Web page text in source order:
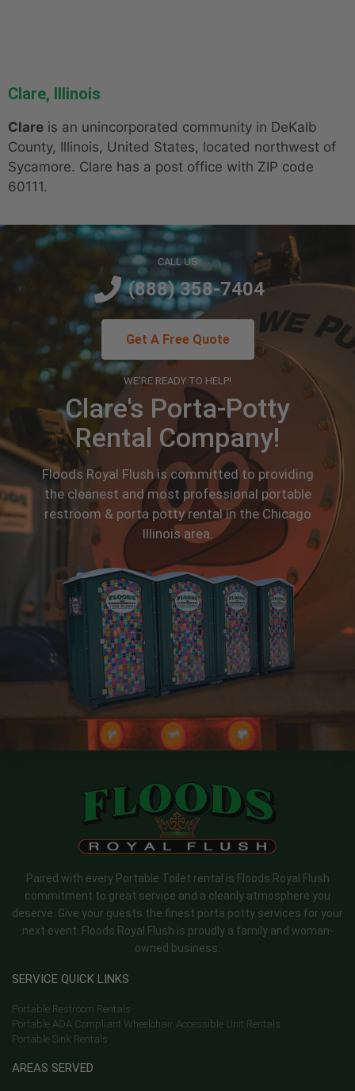
Clare, Illinois
Clare is an unincorporated community in DeKalb
County, Illinois, United States, located northwest of
Sycamore. Clare has a post office with ZIP code
60111.
WE'RE READY TO HELP!
Clare's Porta-Potty
Rental Company!
Floods Royal Flush is committed to providing
the cleanest and most professional portable
restroom & porta potty rental in the Chicago
Illinois area.
CALL US
(888) 358-7404
Get A Free Quote
Paired with every Portable Toilet rental is Floods Royal Flush
commitment to great service and a cleanly atmosphere you
deserve. Give your guests the finest porta potty services for your
next event. Floods Royal Flush is proudly a family and woman-
owned business.
SERVICE QUICK LINKS
Portable Restroom Rentals
Portable ADA Compliant Wheelchair Accessible Unit Rentals
Portable Sink Rentals
AREAS SERVED